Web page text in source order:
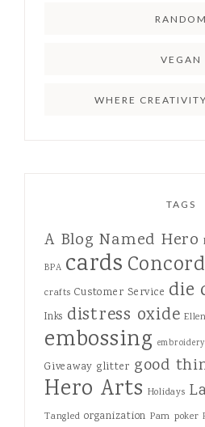
RANDOM
VEGAN
WHERE
TAGS
A Blog Named Hero
BPA cards
crafts Customer Service die
Inks distress oxide
embossing embroidery
Giveaway glitter good
Hero Arts Holidays
Tangled organization Pam poker